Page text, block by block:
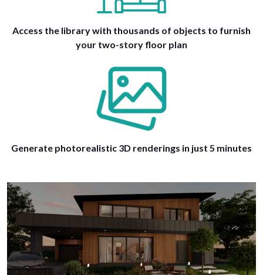
Access the library with thousands of objects to furnish
your two-story floor plan
Generate photorealistic 3D renderings in just 5 minutes